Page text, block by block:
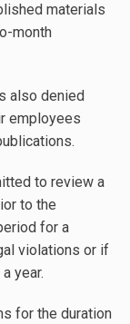
materials
month
also denied
employees
to review a
to the
for a
violations or if
year.
for the duration